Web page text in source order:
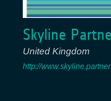
Skyline
United Kingdom
http://